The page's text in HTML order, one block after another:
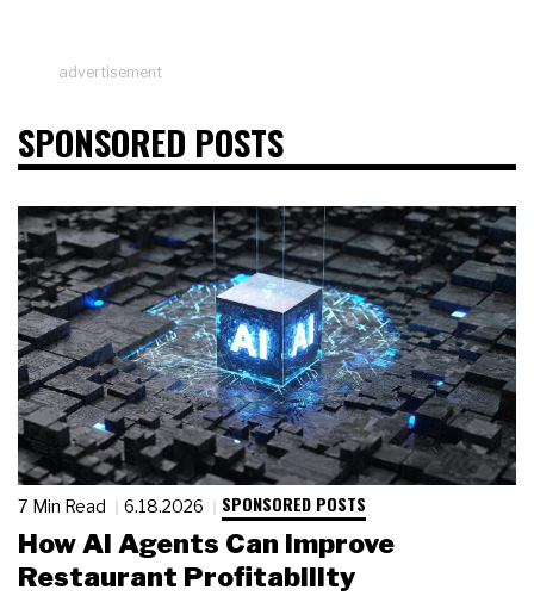
advertisement
SPONSORED POSTS
7 Min Read 6.18.2026 SPONSORED POSTS
How AI Agents Can Improve
Restaurant Profitability